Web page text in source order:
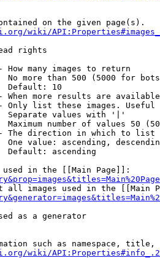
on the given page(s).
wiki/
rights
How many images to return
No more than 500 (5000 for
Default: 10
When more results are
Only list these images.
Separate values with '|'
Maximum number of values 50
The direction in which to list
One value: ascending,
Default: ascending
in the [[Main Page]]:
all images used in the [[Main
as a generator
such as namespace, title,
wiki/